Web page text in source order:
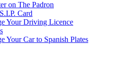
on The Padron
Card
Your Driving Licence
Your Car to Spanish Plates